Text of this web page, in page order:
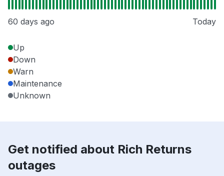
60 days ago Today
Up
Down
Warn
Maintenance
Unknown
Get notified about Rich Returns
outages